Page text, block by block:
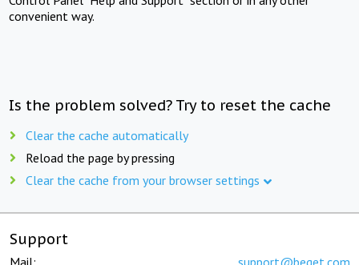
convenient way.
Is the problem solved? Try to reset the cache
Clear the cache automatically
Reload the page by pressing
Clear the cache from your browser settings
Support
Mail: support@beget.com